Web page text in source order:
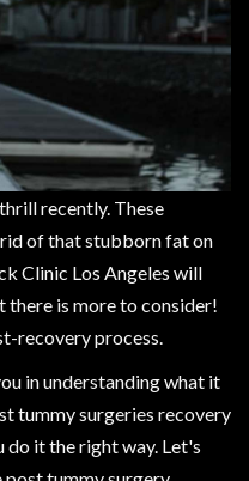
recently. These
of that stubborn fat on
Clinic Los Angeles will
there is more to consider!
recovery process.
in understanding what it
tummy surgeries recovery
do it the right way. Let's